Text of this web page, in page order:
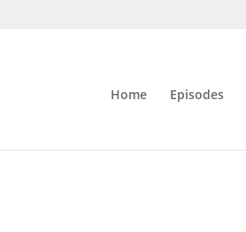
Home Episodes